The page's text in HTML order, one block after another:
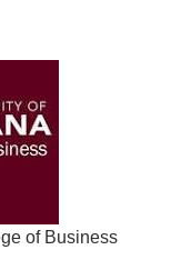
of Business